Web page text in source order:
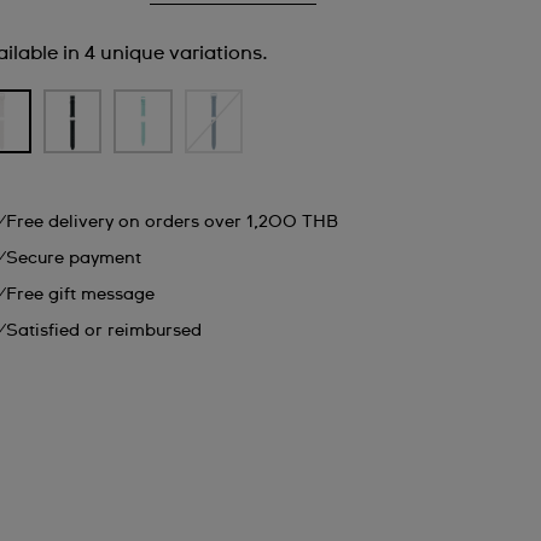
in 4 unique variations.
Free delivery on orders over 1,200 THB
Secure payment
Free gift message
Satisfied or reimbursed